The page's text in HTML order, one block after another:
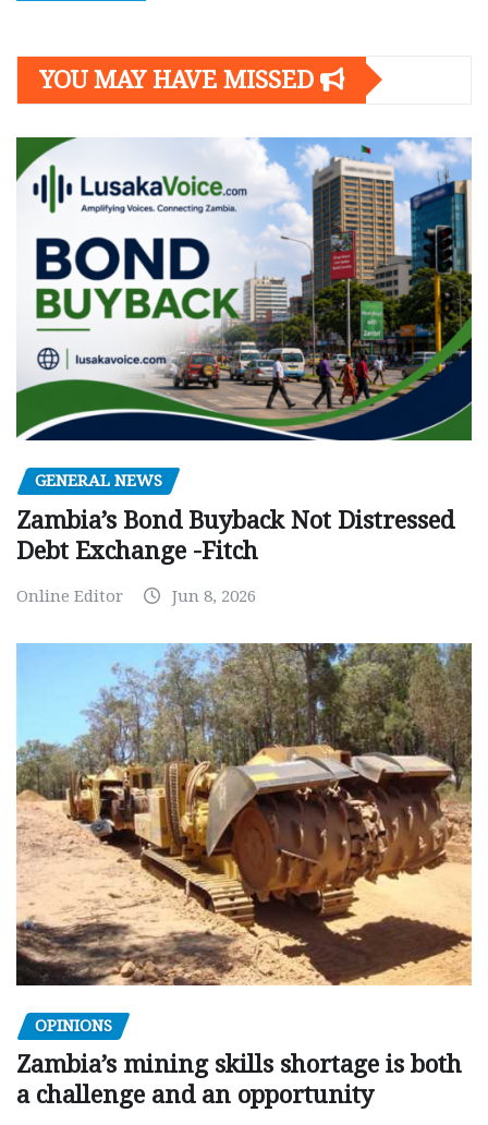
YOU MAY HAVE MISSED
GENERAL NEWS
Zambia’s Bond Buyback Not Distressed
Debt Exchange -Fitch
Online Editor Jun 8, 2026
OPINIONS
Zambia’s mining skills shortage is both
a challenge and an opportunity